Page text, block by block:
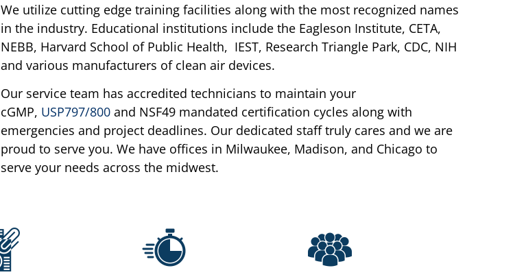
We utilize cutting edge training facilities along with the most recognized names
in the industry. Educational institutions include the Eagleson Institute, CETA,
NEBB, Harvard School of Public Health, IEST, Research Triangle Park, CDC, NIH
and various manufacturers of clean air devices.
Our service team has accredited technicians to maintain your
cGMP, USP797/800and NSF49 mandated certification cycles along with
emergencies and project deadlines. Our dedicated staff truly cares and we are
proud to serve you. We have offices in Milwaukee, Madison, and Chicago to
serve your needs across the midwest.